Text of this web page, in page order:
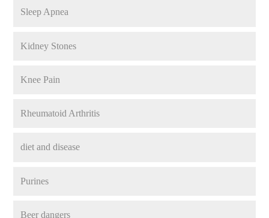
Sleep Apnea
Kidney Stones
Knee Pain
Rheumatoid Arthritis
diet and disease
Purines
Beer dangers